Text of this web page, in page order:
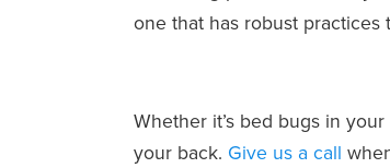
one that has robust practices
Whether it’s bed bugs in
your back. Give us a call